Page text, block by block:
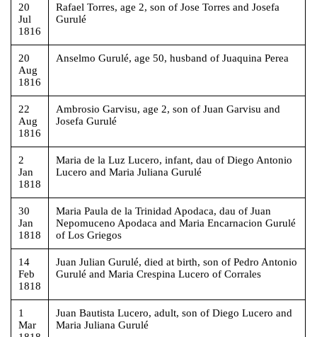
20
Jul
1816
Rafael Torres, age 2, son of Jose Torres and Josefa
Gurulé
20
Aug
1816
Anselmo Gurulé, age 50, husband of Juaquina Perea
22
Aug
1816
Ambrosio Garvisu, age 2, son of Juan Garvisu and
Josefa Gurulé
2
Jan
1818
Maria de la Luz Lucero, infant, dau of Diego Antonio
Lucero and Maria Juliana Gurulé
30
Jan
1818
Maria Paula de la Trinidad Apodaca, dau of Juan
Nepomuceno Apodaca and Maria Encarnacion Gurulé
of Los Griegos
14
Feb
1818
Juan Julian Gurulé, died at birth, son of Pedro Antonio
Gurulé and Maria Crespina Lucero of Corrales
1
Mar
Juan Bautista Lucero, adult, son of Diego Lucero and
Maria Juliana Gurulé